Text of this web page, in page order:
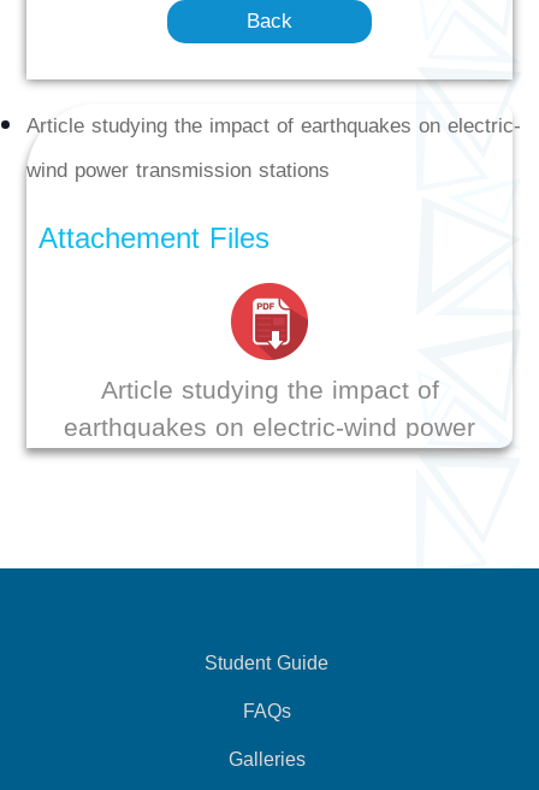
Back
Article studying the impact of earthquakes on electric-
wind power transmission stations
Attachement Files
Article studying the impact of
earthquakes on electric-wind power
transmission stations
Student Guide
FAQs
Galleries